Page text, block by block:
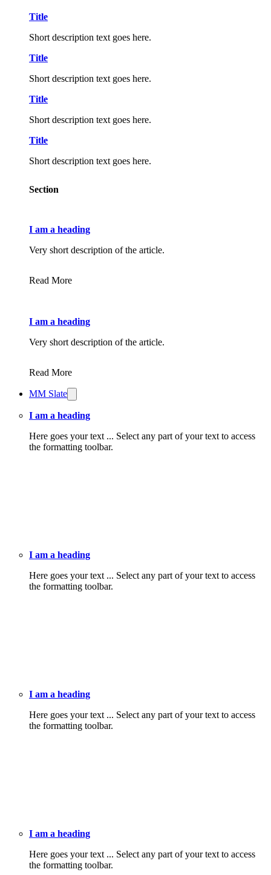
Title
Short description text goes here.
Title
Short description text goes here.
Title
Short description text goes here.
Title
Short description text goes here.
Section
I am a heading
Very short description of the article.
Read More
I am a heading
Very short description of the article.
Read More
MM Slate
I am a heading
Here goes your text ... Select any part of your text to access
the formatting toolbar.
I am a heading
Here goes your text ... Select any part of your text to access
the formatting toolbar.
I am a heading
Here goes your text ... Select any part of your text to access
the formatting toolbar.
I am a heading
Here goes your text ... Select any part of your text to access
the formatting toolbar.